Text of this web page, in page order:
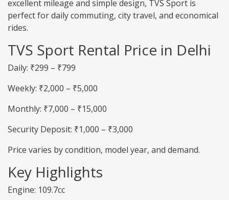
excellent mileage and simple design, TVS Sport is
perfect for daily commuting, city travel, and economical
rides.
TVS Sport Rental Price in Delhi
Daily: ₹299 – ₹799
Weekly: ₹2,000 – ₹5,000
Monthly: ₹7,000 – ₹15,000
Security Deposit: ₹1,000 – ₹3,000
Price varies by condition, model year, and demand.
Key Highlights
Engine: 109.7cc